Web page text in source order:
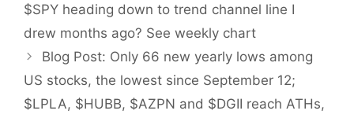
$SPY heading down to trend channel line I
drew months ago? See weekly chart
Blog Post: Only 66 new yearly lows among
US stocks, the lowest since September 12;
$LPLA, $HUBB, $AZPN and $DGII reach ATHs,